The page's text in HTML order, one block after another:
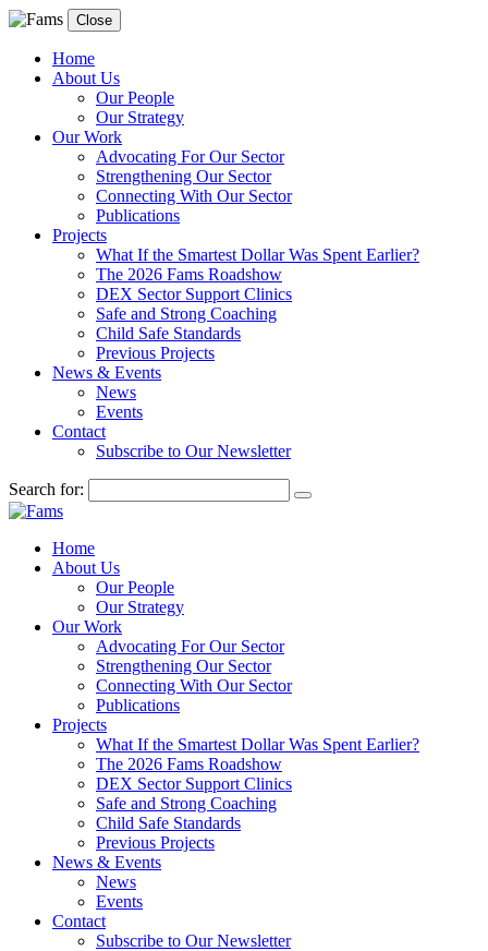
Close
Home
About Us
Our People
Our Strategy
Our Work
Advocating For Our Sector
Strengthening Our Sector
Connecting With Our Sector
Publications
Projects
What If the Smartest Dollar Was Spent Earlier?
The 2026 Fams Roadshow
DEX Sector Support Clinics
Safe and Strong Coaching
Child Safe Standards
Previous Projects
News & Events
News
Events
Contact
Subscribe to Our Newsletter
Search for:
Home
About Us
Our People
Our Strategy
Our Work
Advocating For Our Sector
Strengthening Our Sector
Connecting With Our Sector
Publications
Projects
What If the Smartest Dollar Was Spent Earlier?
The 2026 Fams Roadshow
DEX Sector Support Clinics
Safe and Strong Coaching
Child Safe Standards
Previous Projects
News & Events
News
Events
Contact
Subscribe to Our Newsletter